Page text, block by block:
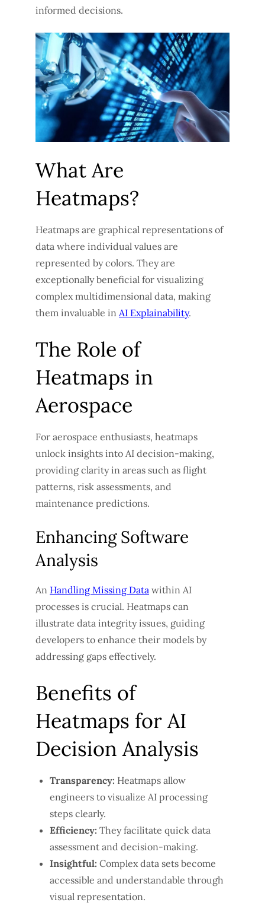
informed decisions.
What Are
Heatmaps?
Heatmaps are graphical representations of
data where individual values are
represented by colors. They are
exceptionally beneficial for visualizing
complex multidimensional data, making
them invaluable in AI Explainability.
The Role of
Heatmaps in
Aerospace
For aerospace enthusiasts, heatmaps
unlock insights into AI decision-making,
providing clarity in areas such as flight
patterns, risk assessments, and
maintenance predictions.
Enhancing Software
Analysis
An Handling Missing Data within AI
processes is crucial. Heatmaps can
illustrate data integrity issues, guiding
developers to enhance their models by
addressing gaps effectively.
Benefits of
Heatmaps for AI
Decision Analysis
Transparency: Heatmaps allow
engineers to visualize AI processing
steps clearly.
Efficiency: They facilitate quick data
assessment and decision-making.
Insightful: Complex data sets become
accessible and understandable through
visual representation.